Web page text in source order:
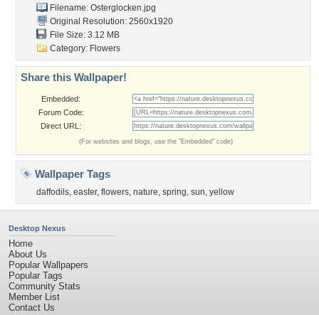
Filename: Osterglocken.jpg
Original Resolution: 2560x1920
File Size: 3.12 MB
Category: Flowers
Share this Wallpaper!
Embedded:
Forum Code:
Direct URL:
(For websites and blogs, use the "Embedded" code)
Wallpaper Tags
daffodils, easter, flowers, nature, spring, sun, yellow
Desktop Nexus
Home
About Us
Popular Wallpapers
Popular Tags
Community Stats
Member List
Contact Us